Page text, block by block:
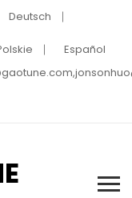
Deutsch
Español